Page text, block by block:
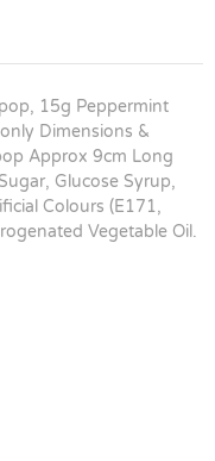
15g Peppermint
Dimensions &
Approx 9cm Long
Glucose Syrup,
Colours (E171,
Vegetable Oil.